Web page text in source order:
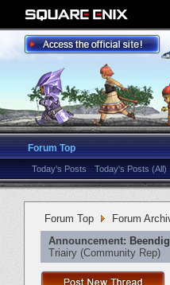
Forum Top
Today's Posts Today's Posts (All)
Forum Top Forum
Announcement:
Triairy ‎(Community Rep)